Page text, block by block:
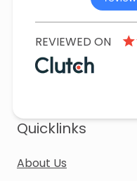
REVIEWED ON
Quicklinks
About Us